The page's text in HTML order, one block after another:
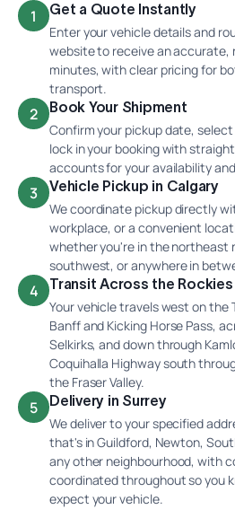
1 Get a Quote Instantly
Enter your vehicle details and
website to receive an
minutes, with clear pricing for
transport.
2 Book Your Shipment
Confirm your pickup date,
lock in your booking with
accounts for your availability
3 Vehicle Pickup in Calgary
We coordinate pickup directly
workplace, or a convenient
whether you're in the northeast
southwest, or anywhere in
4 Transit Across the Rockies
Your vehicle travels west on the
Banff and Kicking Horse Pass,
Selkirks, and down through
Coquihalla Highway south
the Fraser Valley.
5 Delivery in Surrey
We deliver to your specified
that's in Guildford, Newton,
any other neighbourhood, with
coordinated throughout so you
expect your vehicle.